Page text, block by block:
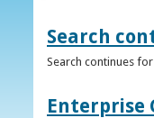
Search
Search continues for
Enterprise